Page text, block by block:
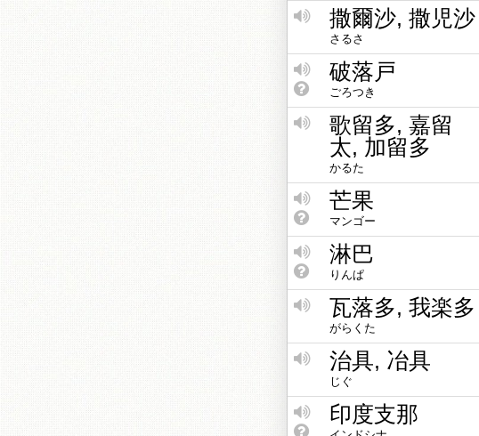
撒爾沙, 撒児沙
さるさ
破落戸
ごろつき
歌留多, 嘉留
太, 加留多
かるた
芒果
マンゴー
淋巴
りんぱ
瓦落多, 我楽多
がらくた
治具, 冶具
じぐ
印度支那